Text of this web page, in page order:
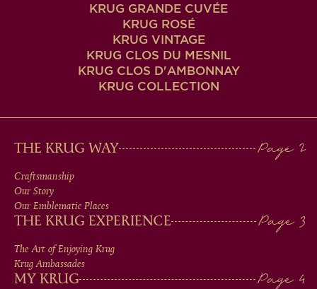
KRUG GRANDE CUVÉE
KRUG ROSÉ
KRUG VINTAGE
KRUG CLOS DU MESNIL
KRUG CLOS D'AMBONNAY
KRUG COLLECTION
MAIN
MEN
IN
FOOTER
THE KRUG WAY
Craftsmanship
Our Story
Our Emblematic Places
THE KRUG EXPERIENCE
The Art of Enjoying Krug
Krug Ambassades
MY KRUG